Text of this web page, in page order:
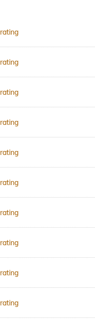
rating
rating
rating
rating
rating
rating
rating
rating
rating
rating